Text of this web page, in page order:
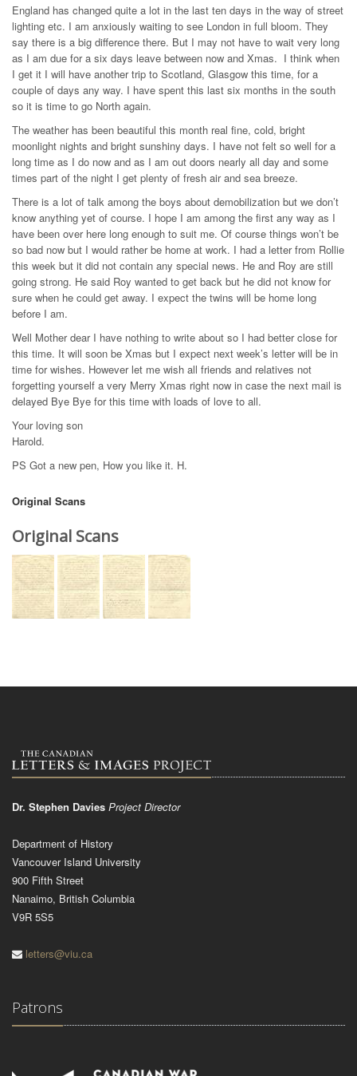
England has changed quite a lot in the last ten days in the way of street
lighting etc. I am anxiously waiting to see London in full bloom. They
say there is a big difference there. But I may not have to wait very long
as I am due for a six days leave between now and Xmas. I think when
I get it I will have another trip to Scotland, Glasgow this time, for a
couple of days any way. I have spent this last six months in the south
so it is time to go North again.
The weather has been beautiful this month real fine, cold, bright
moonlight nights and bright sunshiny days. I have not felt so well for a
long time as I do now and as I am out doors nearly all day and some
times part of the night I get plenty of fresh air and sea breeze.
There is a lot of talk among the boys about demobilization but we don’t
know anything yet of course. I hope I am among the first any way as I
have been over here long enough to suit me. Of course things won’t be
so bad now but I would rather be home at work. I had a letter from Rollie
this week but it did not contain any special news. He and Roy are still
going strong. He said Roy wanted to get back but he did not know for
sure when he could get away. I expect the twins will be home long
before I am.
Well Mother dear I have nothing to write about so I had better close for
this time. It will soon be Xmas but I expect next week’s letter will be in
time for wishes. However let me wish all friends and relatives not
forgetting yourself a very Merry Xmas right now in case the next mail is
delayed Bye Bye for this time with loads of love to all.
Your loving son
Harold.
PS Got a new pen, How you like it. H.
Original Scans
Original Scans
Dr. Stephen Davies Project Director
Department of History
Vancouver Island University
900 Fifth Street
Nanaimo, British Columbia
V9R 5S5
letters@viu.ca
Patrons